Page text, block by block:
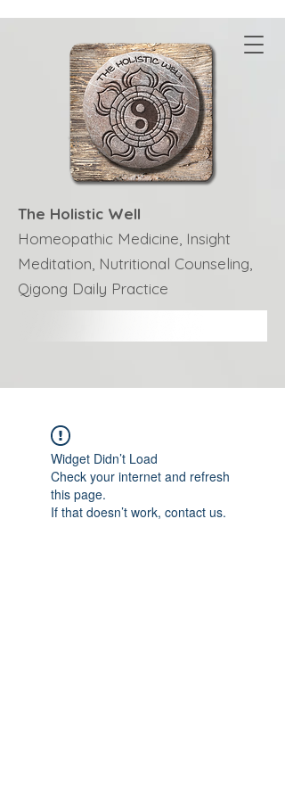
The Holistic Well
Homeopathic Medicine, Insight
Meditation, Nutritional Counseling,
Qigong Daily Practice
Widget Didn’t Load
Check your internet and refresh
this page.
If that doesn’t work, contact us.